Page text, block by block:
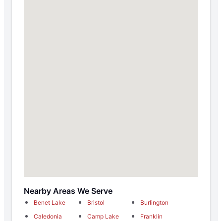
Nearby Areas We Serve
Benet Lake Bristol
Burlington
Caledonia
Camp Lake
Franklin